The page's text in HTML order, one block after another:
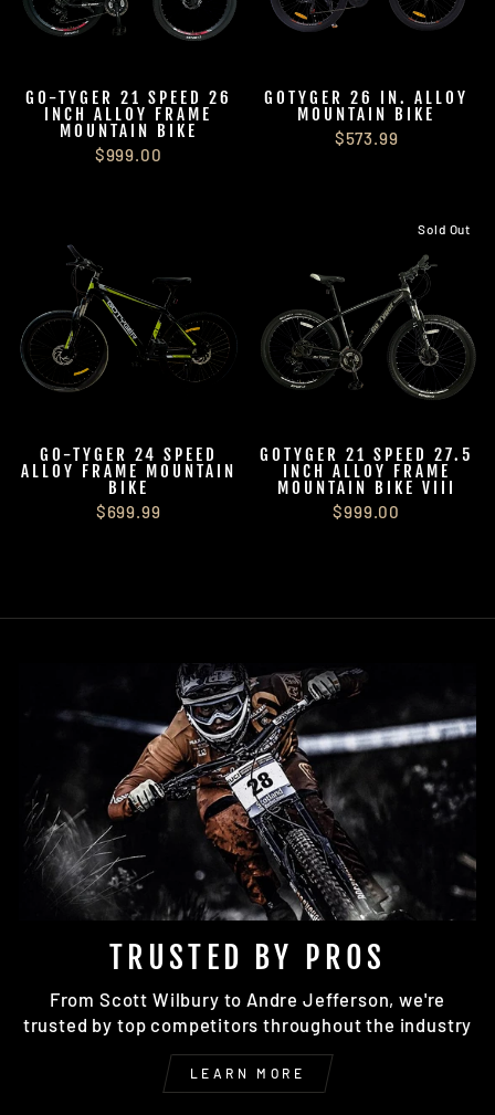
GO-TYGER 21 SPEED 26
INCH ALLOY FRAME
MOUNTAIN BIKE
$999.00
GOTYGER 26 IN. ALLOY
MOUNTAIN BIKE
$573.99
GO-TYGER 24 SPEED
ALLOY FRAME MOUNTAIN
BIKE
$699.99
Sold Out
GOTYGER 21 SPEED 27.5
INCH ALLOY FRAME
MOUNTAIN BIKE VIII
$999.00
TRUSTED BY PROS
From Scott Wilbury to Andre Jefferson, we're
trusted by top competitors throughout the industry
LEARN MORE